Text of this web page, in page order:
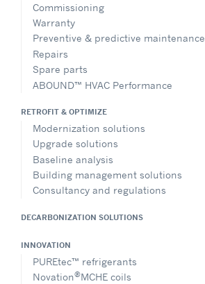
Commissioning
Warranty
Preventive & predictive maintenance
Repairs
Spare parts
ABOUND™ HVAC Performance
RETROFIT & OPTIMIZE
Modernization solutions
Upgrade solutions
Baseline analysis
Building management solutions
Consultancy and regulations
DECARBONIZATION SOLUTIONS
INNOVATION
PUREtec™ refrigerants
Novation®MCHE coils